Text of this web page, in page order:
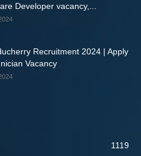
Developer vacancy,...
Recruitment 2024 | Apply
Vacancy
1119